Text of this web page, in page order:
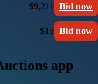
$9,211 Bid now
$15 Bid now
app